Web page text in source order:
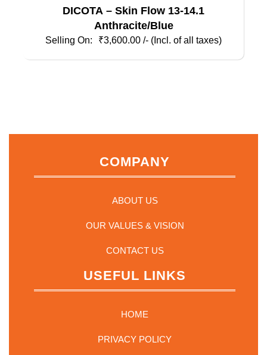
DICOTA – Skin Flow 13-14.1
Anthracite/Blue
₹3,600.00 /- (Incl. of all taxes)
COMPANY
ABOUT US
OUR VALUES & VISION
CONTACT US
USEFUL LINKS
HOME
PRIVACY POLICY